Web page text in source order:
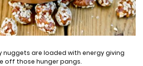
nuggets are loaded with energy giving
off those hunger pangs.